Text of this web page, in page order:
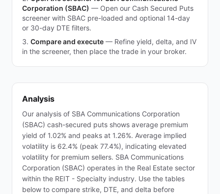
Corporation (SBAC) — Open our Cash Secured Puts
screener with SBAC pre-loaded and optional 14-day
or 30-day DTE filters.
Compare and execute — Refine yield, delta, and IV
in the screener, then place the trade in your broker.
Analysis
Our analysis of SBA Communications Corporation
(SBAC) cash-secured puts shows average premium
yield of 1.02% and peaks at 1.26%. Average implied
volatility is 62.4% (peak 77.4%), indicating elevated
volatility for premium sellers. SBA Communications
Corporation (SBAC) operates in the Real Estate sector
within the REIT - Specialty industry. Use the tables
below to compare strike, DTE, and delta before